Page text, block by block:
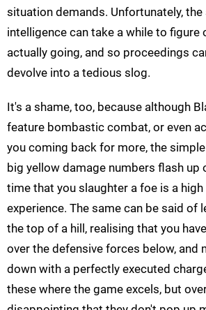
situation demands. Unfortunately, the
intelligence can take a while to figure
actually going, and so proceedings
devolve into a tedious slog.
It's a shame, too, because although
feature bombastic combat, or even
you coming back for more, the
big yellow damage numbers flash up
time that you slaughter a foe is a
experience. The same can be said of
the top of a hill, realising that you
over the defensive forces below, and
down with a perfectly executed
these where the game excels, but